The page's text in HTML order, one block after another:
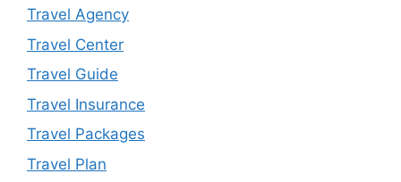
Travel Agency
Travel Center
Travel Guide
Travel Insurance
Travel Packages
Travel Plan